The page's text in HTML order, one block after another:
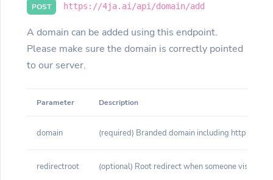
POST https://4ja.ai/api/domain/add
A domain can be added using this endpoint.
Please make sure the domain is correctly pointed
to our server.
Parameter Description
domain (required) Branded domain including http or
redirectroot (optional) Root redirect when someone visits